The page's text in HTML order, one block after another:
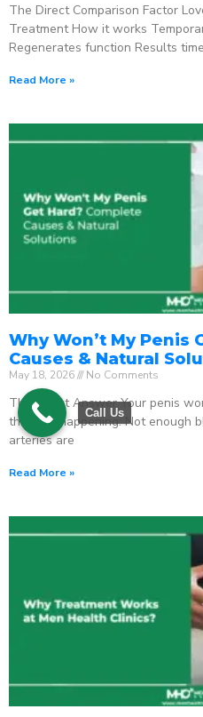
The Direct Comparison Factor
Treatment How it works
Regenerates function Results
Read More »
Why Won’t My Penis
Causes & Natural
May 18, 2026 No Comments
The Direct Answer Your penis
things is happening: Not enough
arteries are
Read More »
Call Us